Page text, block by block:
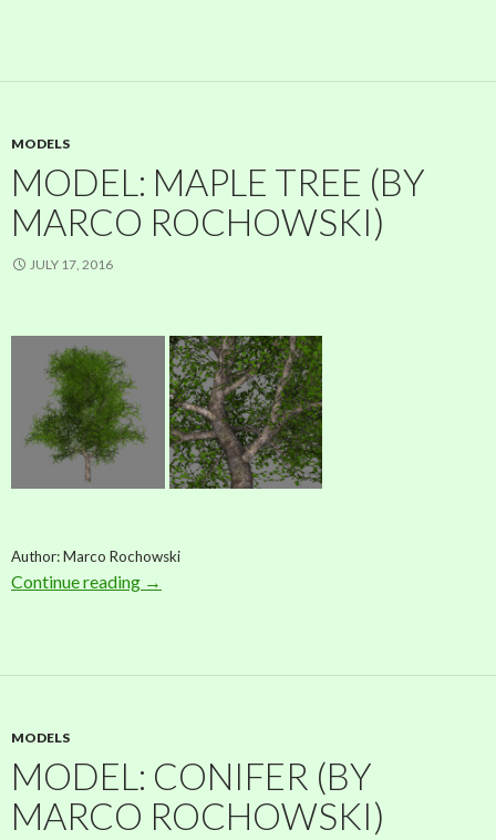
MODELS
MODEL: MAPLE TREE (BY
MARCO ROCHOWSKI)
JULY 17, 2016
Author: Marco Rochowski
Continue reading Model: Maple Tree (by Marco Rochowski)
→
MODELS
MODEL: CONIFER (BY
MARCO ROCHOWSKI)